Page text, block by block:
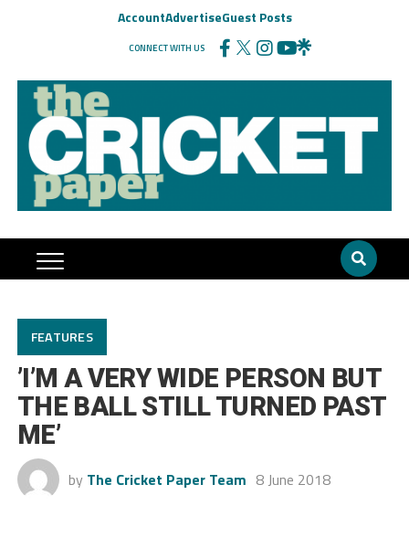
AccountAdvertiseGuest Posts
CONNECT WITH US
FEATURES
’I’M A VERY WIDE PERSON BUT
THE BALL STILL TURNED PAST
ME’
by The Cricket Paper Team 8 June 2018